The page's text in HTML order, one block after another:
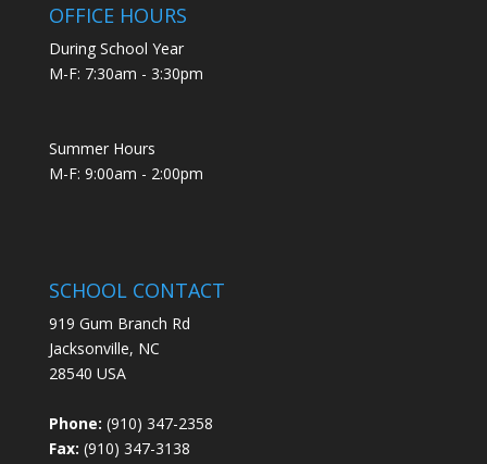
OFFICE HOURS
During School Year
M-F: 7:30am - 3:30pm
Summer Hours
M-F: 9:00am - 2:00pm
SCHOOL CONTACT
919 Gum Branch Rd
Jacksonville, NC
28540 USA
Phone: (910) 347-2358
Fax: (910) 347-3138